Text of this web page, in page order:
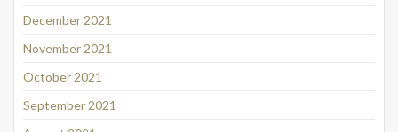
December 2021
November 2021
October 2021
September 2021